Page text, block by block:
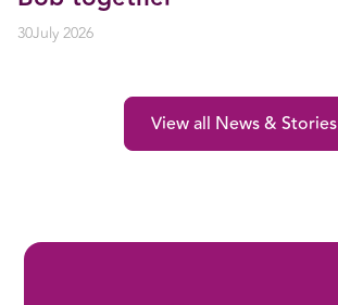
30July 2026
View all News & Stories